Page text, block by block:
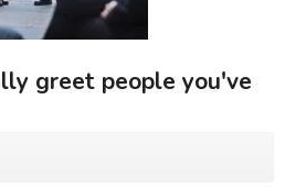
greet people you've